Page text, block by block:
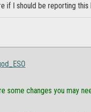
if I should be reporting this
some changes you may